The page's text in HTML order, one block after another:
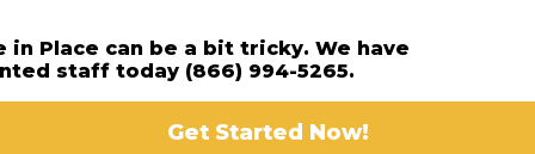
Place can be a bit tricky. We have
staff today (866) 994-5265.
Get Started Now!